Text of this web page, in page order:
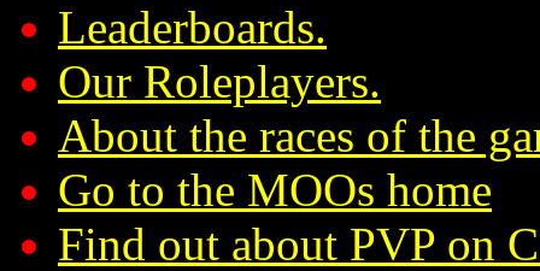
Leaderboards.
Our Roleplayers.
About the races of the
Go to the MOOs home
Find out about PVP on